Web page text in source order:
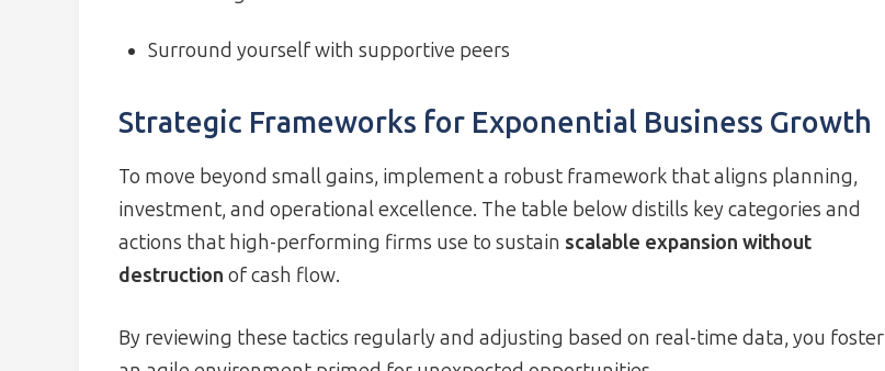
Surround yourself with supportive peers
Strategic Frameworks for Exponential Business Growth
To move beyond small gains, implement a robust framework that aligns planning,
investment, and operational excellence. The table below distills key categories and
actions that high-performing firms use to sustain scalable expansion without
destruction of cash flow.
By reviewing these tactics regularly and adjusting based on real-time data, you foster